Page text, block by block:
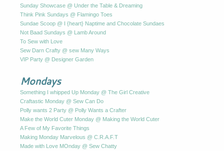
Sunday Showcase @ Under the Table & Dreaming
Think Pink Sundays @ Flamingo Toes
Sundae Scoop @ I {heart} Naptime and Chocolate Sundaes
Not Baad Sundays @ Lamb Around
To Sew with Love
Sew Darn Crafty @ sew Many Ways
VIP Party @ Designer Garden
Mondays
Something I whipped Up Monday @ The Girl Creative
Craftastic Monday @ Sew Can Do
Polly wants 2 Party @ Polly Wants a Crafter
Make the World Cuter Monday @ Making the World Cuter
A Few of My Favorite Things
Making Monday Marvelous @ C.R.A.F.T
Made with Love MOnday @ Sew Chatty